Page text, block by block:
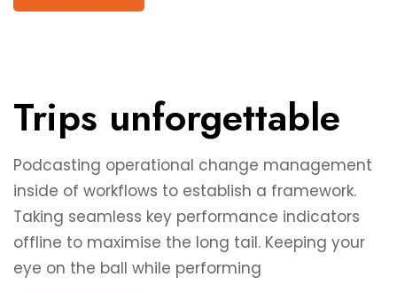
Trips unforgettable
Podcasting operational change management
inside of workflows to establish a framework.
Taking seamless key performance indicators
offline to maximise the long tail. Keeping your
eye on the ball while performing